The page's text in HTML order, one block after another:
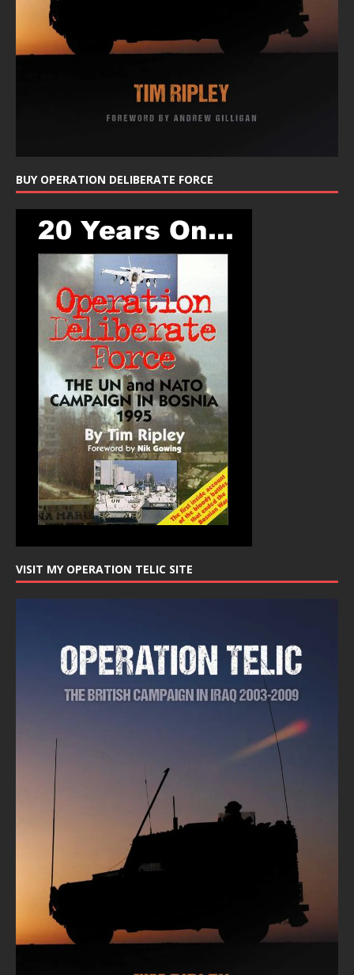
BUY OPERATION DELIBERATE FORCE
VISIT MY OPERATION TELIC SITE